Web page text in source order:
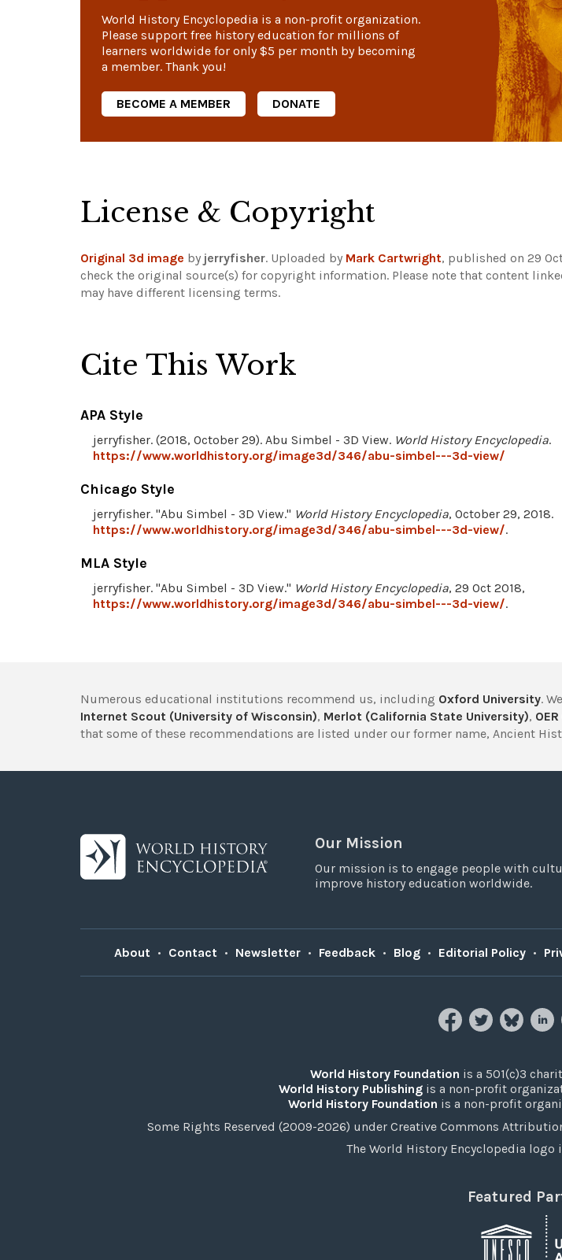
World History Encyclopedia is a non-profit organization.
Please support free history education for millions of
learners worldwide for only$5 per month by becoming
a member. Thank you!
BECOME A MEMBER DONATE
License & Copyright
Original 3d image by jerryfisher. Uploaded by Mark Cartwright, published on 29
check the original source(s) for copyright information. Please note that content
may have different licensing terms.
Cite This Work
APA Style
jerryfisher. (2018, October 29). Abu Simbel - 3D View. World History Encyclopedia.
https://www.worldhistory.org/image3d/346/abu-simbel---3d-view/
Chicago Style
jerryfisher. "Abu Simbel - 3D View." World History Encyclopedia, October 29, 2018.
https://www.worldhistory.org/image3d/346/abu-simbel---3d-view/.
MLA Style
jerryfisher. "Abu Simbel - 3D View." World History Encyclopedia, 29 Oct 2018,
https://www.worldhistory.org/image3d/346/abu-simbel---3d-view/.
Numerous educational institutions recommend us, including Oxford University.
Internet Scout (University of Wisconsin), Merlot (California State University),
that some of these recommendations are listed under our former name, Ancient
Our Mission
Our mission is to engage people with
improve history education worldwide.
About • Contact • Newsletter • Feedback • Blog • Editorial Policy •
World History Foundation is a 501(c)3
World History Publishingis a non-profit
World History Foundation is a non-profit
Some Rights Reserved (2009-2026) under Creative Commons
The World History Encyclopedia logo
Featured